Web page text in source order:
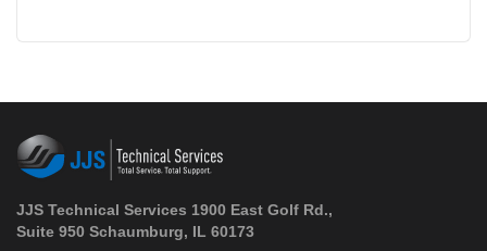
JJS Technical Services 1900 East Golf Rd.,
Suite 950 Schaumburg, IL 60173